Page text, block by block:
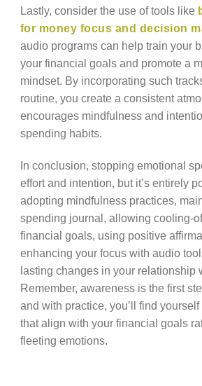
Lastly, consider the use of tools like
for money focus and decision
audio programs can help train your
your financial goals and promote a
mindset. By incorporating such
routine, you create a consistent
encourages mindfulness and
spending habits.
In conclusion, stopping emotional
effort and intention, but it’s entirely
adopting mindfulness practices,
spending journal, allowing cooling-
financial goals, using positive
enhancing your focus with audio
lasting changes in your relationship
Remember, awareness is the first
and with practice, you’ll find
that align with your financial goals
fleeting emotions.